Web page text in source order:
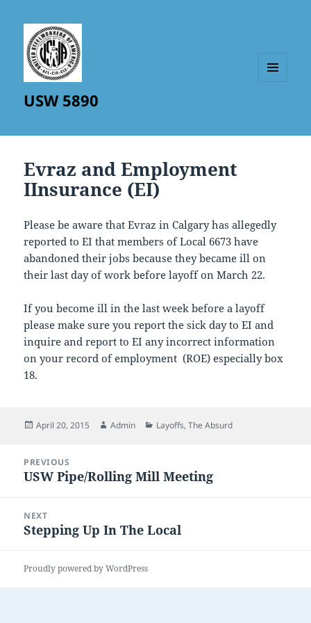
USW 5890
Evraz and Employment
IInsurance (EI)
Please be aware that Evraz in Calgary has allegedly
reported to EI that members of Local 6673 have
abandoned their jobs because they became ill on
their last day of work before layoff on March 22.
If you become ill in the last week before a layoff
please make sure you report the sick day to EI and
inquire and report to EI any incorrect information
on your record of employment (ROE) especially box
18.
Posted
April 20, 2015 Author
Admin Categories
Layoffs,The Absurd
navigation
PREVIOUS
Previous
USW Pipe/Rolling Mill Meeting
NEXT
Next
Stepping Up In The Local
Proudly powered by WordPress